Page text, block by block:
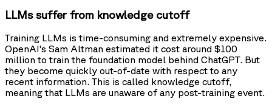
LLMs suffer from knowledge cutoff
Training LLMs is time-consuming and extremely expensive.
OpenAI’s Sam Altman estimated it cost around $100
million to train the foundation model behind ChatGPT. But
they become quickly out-of-date with respect to any
recent information. This is called knowledge cutoff,
meaning that LLMs are unaware of any post-training event.